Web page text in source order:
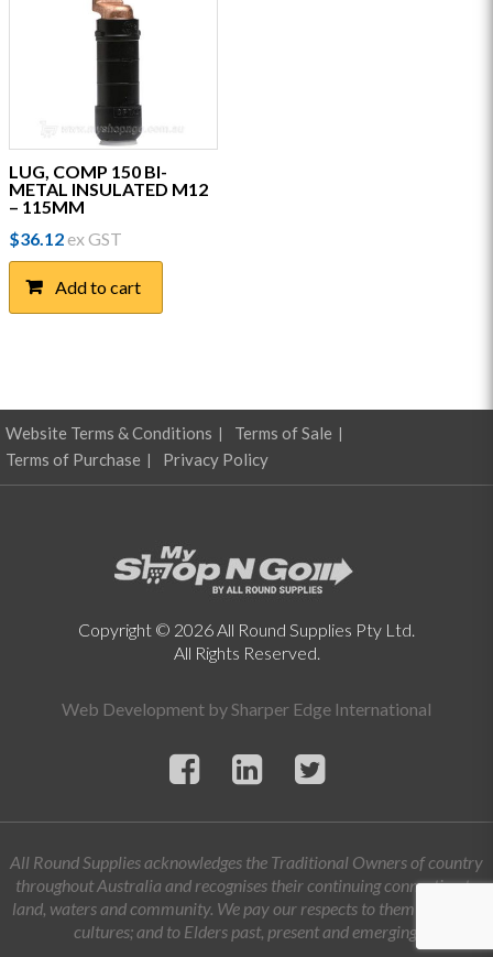
LUG, COMP 150 BI-
METAL INSULATED M12
– 115MM
$36.12ex GST
Add to cart
Website Terms & Conditions
Terms of Sale
Terms of Purchase
Privacy Policy
Copyright © 2026 All Round Supplies Pty Ltd.
All Rights Reserved.
Web Development bySharper Edge International
All Round Supplies acknowledges the Traditional Owners of country
throughout Australia and recognises their continuing connection to
land, waters and community. We pay our respects to them and their
cultures; and to Elders past, present and emerging.